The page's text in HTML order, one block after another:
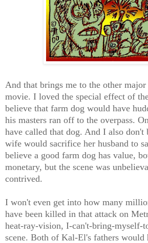
And that brings me to the other
movie. I loved the special effect of
believe that farm dog would have
his masters ran off to the overpass.
have called that dog. And I also don't
wife would sacrifice her husband to
believe a good farm dog has value,
monetary, but the scene was
contrived.
I won't even get into how many
have been killed in that attack on
heat-ray-vision, I-can't-bring-myself-
scene. Both of Kal-El's fathers would